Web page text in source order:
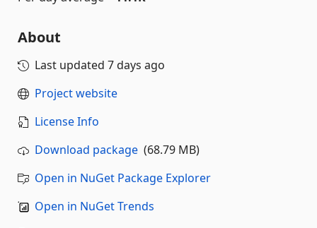
About
Last updated 7 days ago
Project website
License Info
Download package (68.79 MB)
Open in NuGet Package Explorer
Open in NuGet Trends